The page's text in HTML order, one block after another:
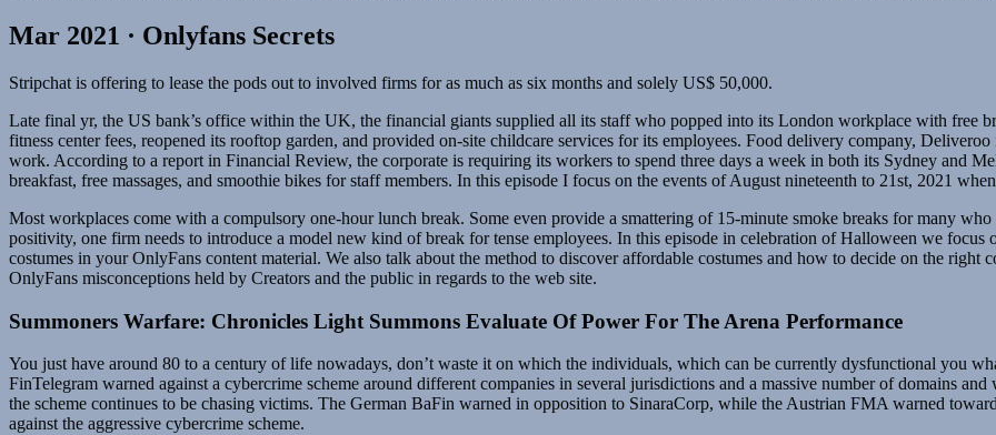
Mar 2021 · Onlyfans Secrets
Stripchat is offering to lease the pods out to involved firms for as much as six months and solely US$ 50,000.
Late final yr, the US bank’s office within the UK, the financial giants supplied all its staff who popped into its London workplace with free
fitness center fees, reopened its rooftop garden, and provided on-site childcare services for its employees. Food delivery company,
work. According to a report in Financial Review, the corporate is requiring its workers to spend three days a week in both its Sydney and
breakfast, free massages, and smoothie bikes for staff members. In this episode I focus on the events of August nineteenth to 21st, 2021
Most workplaces come with a compulsory one-hour lunch break. Some even provide a smattering of 15-minute smoke breaks for many
positivity, one firm needs to introduce a model new kind of break for tense employees. In this episode in celebration of Halloween we
costumes in your OnlyFans content material. We also talk about the method to discover affordable costumes and how to decide on the
OnlyFans misconceptions held by Creators and the public in regards to the web site.
Summoners Warfare: Chronicles Light Summons Evaluate Of Power For The Arena Performance
You just have around 80 to a century of life nowadays, don’t waste it on which the individuals, which can be currently dysfunctional you
FinTelegram warned against a cybercrime scheme around different companies in several jurisdictions and a massive number of domains
the scheme continues to be chasing victims. The German BaFin warned in opposition to SinaraCorp, while the Austrian FMA warned
against the aggressive cybercrime scheme.